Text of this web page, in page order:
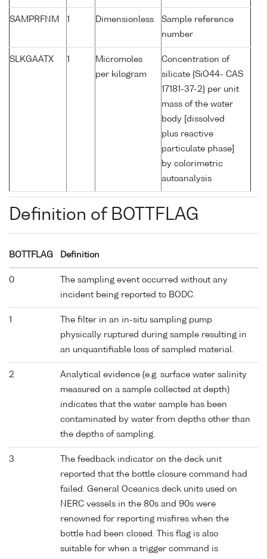
SAMPRFNM 1 Dimensionless
Sample reference
number
SLKGAATX 1
Micromoles
per kilogram
Concentration of
silicate {SiO44- CAS
17181-37-2} per unit
mass of the water
body [dissolved
plus reactive
particulate phase]
by colorimetric
autoanalysis
Definition of BOTTFLAG
BOTTFLAG Definition
0
The sampling event occurred without any
incident being reported to BODC.
1
The filter in an in-situ sampling pump
physically ruptured during sample resulting in
an unquantifiable loss of sampled material.
2
Analytical evidence (e.g. surface water salinity
measured on a sample collected at depth)
indicates that the water sample has been
contaminated by water from depths other than
the depths of sampling.
3
The feedback indicator on the deck unit
reported that the bottle closure command had
failed. General Oceanics deck units used on
NERC vessels in the 80s and 90s were
renowned for reporting misfires when the
bottle had been closed. This flag is also
suitable for when a trigger command is